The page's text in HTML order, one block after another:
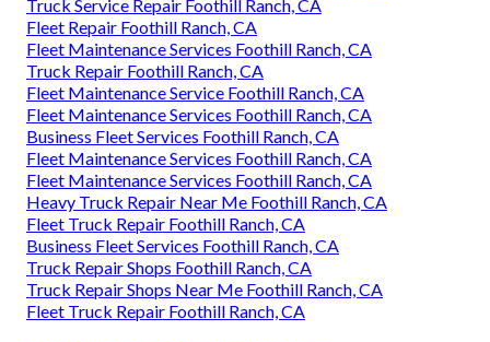
Truck Service Repair Foothill Ranch, CA
Fleet Repair Foothill Ranch, CA
Fleet Maintenance Services Foothill Ranch, CA
Truck Repair Foothill Ranch, CA
Fleet Maintenance Service Foothill Ranch, CA
Fleet Maintenance Services Foothill Ranch, CA
Business Fleet Services Foothill Ranch, CA
Fleet Maintenance Services Foothill Ranch, CA
Fleet Maintenance Services Foothill Ranch, CA
Heavy Truck Repair Near Me Foothill Ranch, CA
Fleet Truck Repair Foothill Ranch, CA
Business Fleet Services Foothill Ranch, CA
Truck Repair Shops Foothill Ranch, CA
Truck Repair Shops Near Me Foothill Ranch, CA
Fleet Truck Repair Foothill Ranch, CA